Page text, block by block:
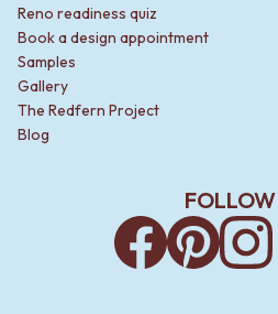
Reno readiness quiz
Book a design appointment
Samples
Gallery
The Redfern Project
Blog
FOLLOW